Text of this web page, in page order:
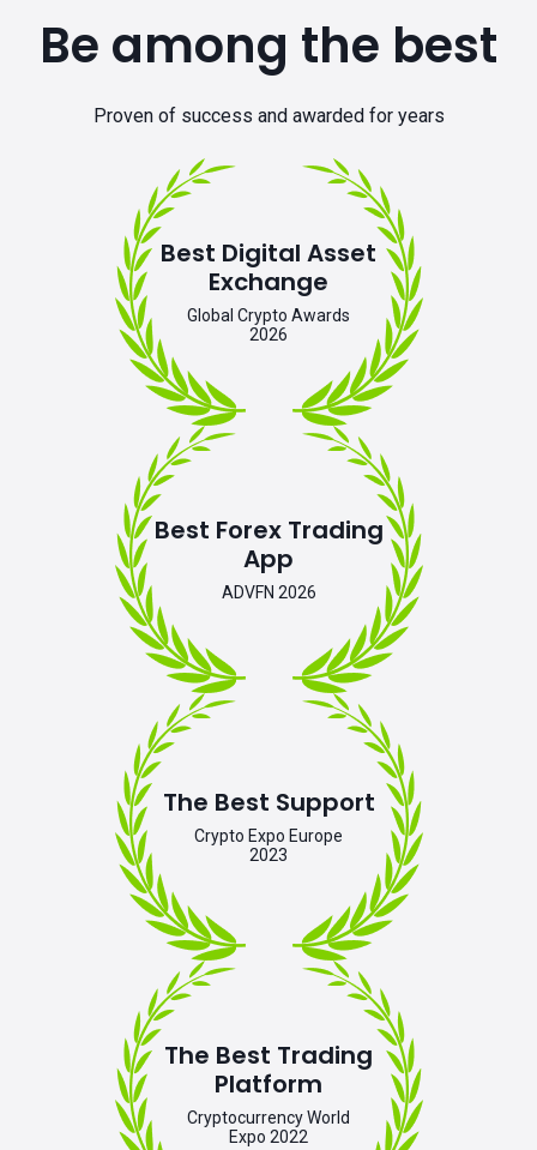
Be among the best
Proven of success and awarded for years
Best Digital Asset
Exchange
Global Crypto Awards
2026
Best Forex Trading
App
ADVFN 2026
The Best Support
Crypto Expo Europe
2023
The Best Trading
Platform
Cryptocurrency World
Expo 2022